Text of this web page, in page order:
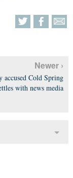
Newer ›
accused Cold Spring
with news media